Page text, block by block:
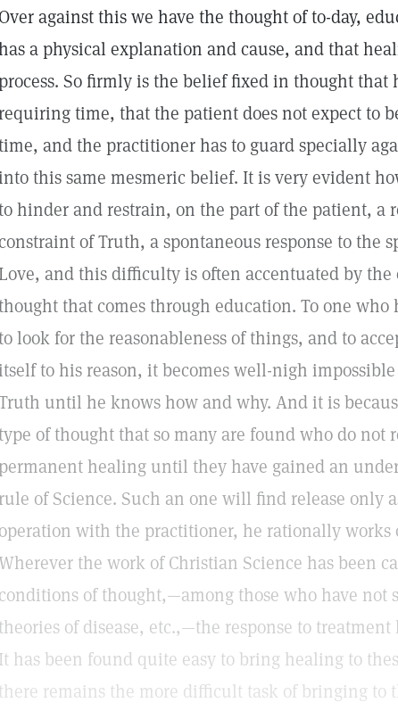
Over against this we have the thought of to-day,
a physical explanation and cause, and that
So firmly is the belief fixed in thought that
time, that the patient does not expect to
and the practitioner has to guard specially
this same mesmeric belief. It is very evident
hinder and restrain, on the part of the patient, a
of Truth, a spontaneous response to the
Love, and this difficulty is often accentuated by
that comes through education. To one
look for the reasonableness of things, and to
to his reason, it becomes well-nigh
until he knows how and why. And it is
of thought that so many are found who do not
permanent healing until they have gained an
rule of Science. Such an one will find release only
operation with the practitioner, he rationally works
the work of Christian Science has been
conditions of thought,—among those who have not
theories of disease, etc.,—the response to
It has been found quite easy to bring healing to
there remains the more difficult task of bringing to